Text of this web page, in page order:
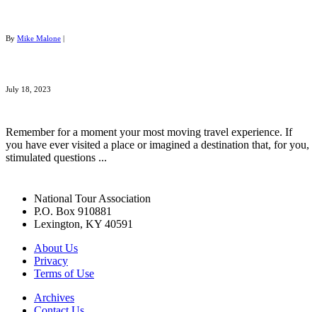
By Mike Malone |
July 18, 2023
Remember for a moment your most moving travel experience. If
you have ever visited a place or imagined a destination that, for you,
stimulated questions ...
National Tour Association
P.O. Box 910881
Lexington, KY 40591
About Us
Privacy
Terms of Use
Archives